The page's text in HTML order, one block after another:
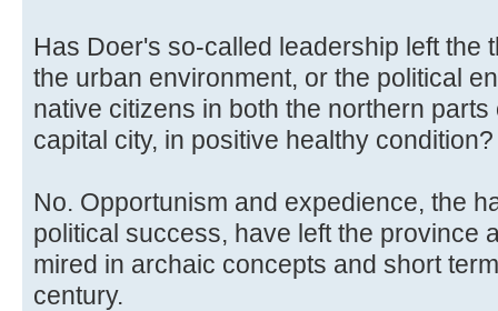
Has Doer's so-called leadership left the
the urban environment, or the political
native citizens in both the northern
capital city, in positive healthy condition?
No. Opportunism and expedience, the
political success, have left the province
mired in archaic concepts and short
century.